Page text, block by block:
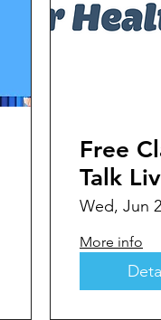
Free
Talk
Wed, Jun
More info